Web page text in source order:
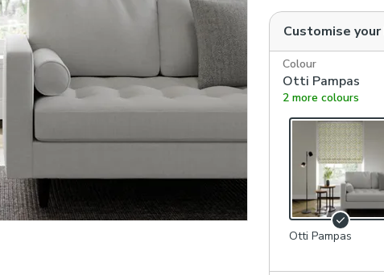
Customise your
Colour
Otti Pampas
2 more colours
Otti Pampas